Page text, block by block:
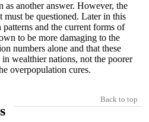
as another answer. However, the
must be questioned. Later in this
and the current forms of
to be more damaging to the
numbers alone and that these
in wealthier nations, not the poorer
overpopulation cures.
Back to top